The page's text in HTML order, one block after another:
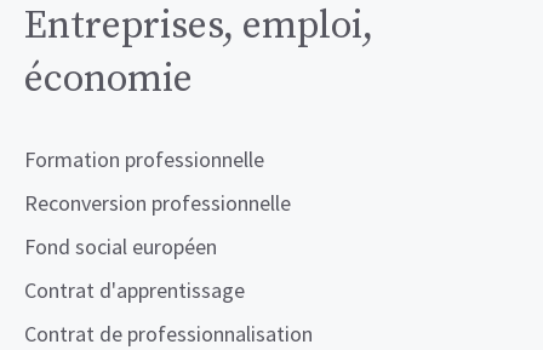
Entreprises, emploi,
économie
Formation professionnelle
Reconversion professionnelle
Fond social européen
Contrat d'apprentissage
Contrat de professionnalisation